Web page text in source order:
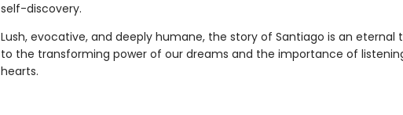
self-discovery.
Lush, evocative, and deeply humane, the story of Santiago is an eternal
to the transforming power of our dreams and the importance of
hearts.